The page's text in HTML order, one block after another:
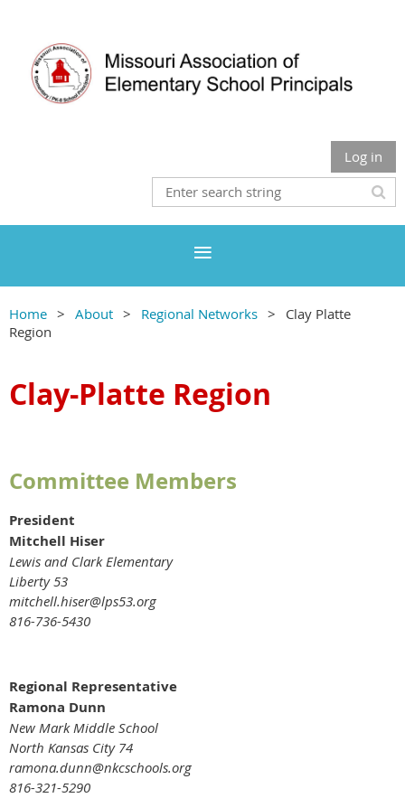
Log in
Home About Regional Networks
Clay Platte
Region
Clay-Platte Region
Committee Members
President
Mitchell Hiser
Lewis and Clark Elementary
Liberty 53
mitchell.hiser@lps53.org
816-736-5430
Regional Representative
Ramona Dunn
New Mark Middle School
North Kansas City 74
ramona.dunn@nkcschools.org
816-321-5290